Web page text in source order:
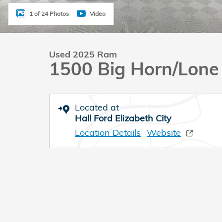
1 of 24 Photos Video
Used 2025 Ram
1500 Big Horn/
Located at
Hall Ford Elizabeth City
Location Details Website